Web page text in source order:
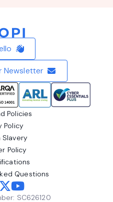
Newsletter
Policies
Policy
Slavery
Policy
Questions
SC626120